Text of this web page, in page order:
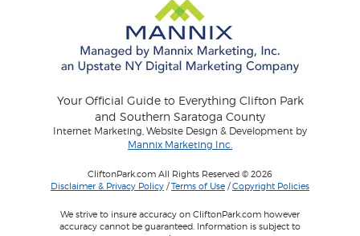
Your Official Guide to Everything Clifton Park
and Southern Saratoga County
Internet Marketing, Website Design & Development by
Mannix Marketing Inc.
CliftonPark.com All Rights Reserved © 2026
Disclaimer & Privacy Policy /Terms of Use /Copyright Policies
We strive to insure accuracy on CliftonPark.com however
accuracy cannot be guaranteed. Information is subject to